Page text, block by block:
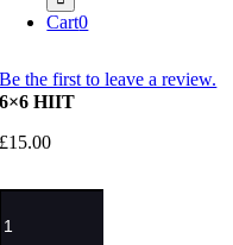
Cart0
Be the first to leave a review.
6×6 HIIT
£15.00